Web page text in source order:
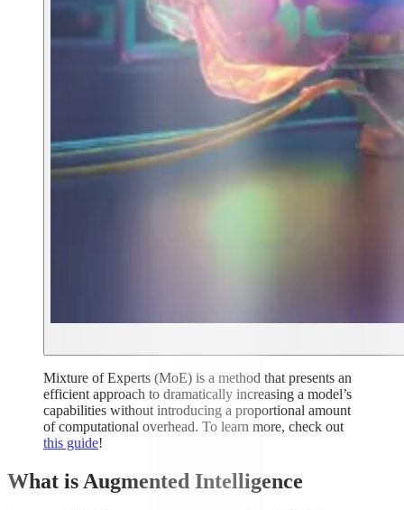
Mixture of Experts (MoE) is a method that presents an
efficient approach to dramatically increasing a model’s
capabilities without introducing a proportional amount
of computational overhead. To learn more, check out
this guide!
What is Augmented Intelligence